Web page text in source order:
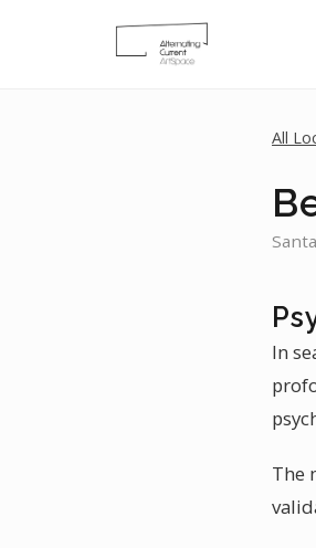
All
In
The